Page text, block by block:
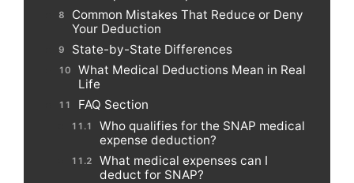
Common Mistakes That Reduce or Deny
Your Deduction
State-by-State Differences
What Medical Deductions Mean in Real
Life
FAQ Section
Who qualifies for the SNAP medical
expense deduction?
What medical expenses can I
deduct for SNAP?